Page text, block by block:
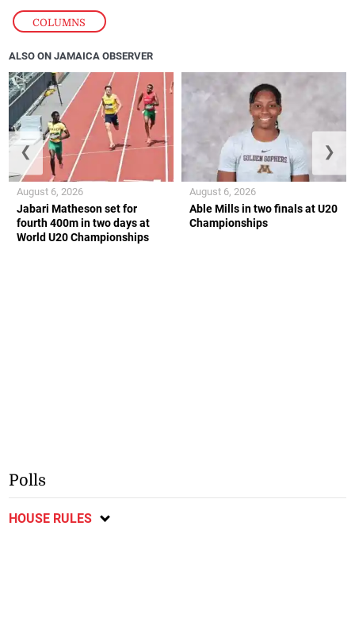
COLUMNS
ALSO ON JAMAICA OBSERVER
Jabari Matheson set for
fourth 400m in two days at
World U20 Championships
August 6, 2026
Able Mills in two finals at U20
Championships
August 6, 2026
❮ ❯
Polls
HOUSE RULES